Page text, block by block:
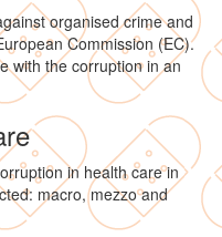
organised crime and
Commission (EC).
with the corruption in an
in health care in
macro, mezzo and